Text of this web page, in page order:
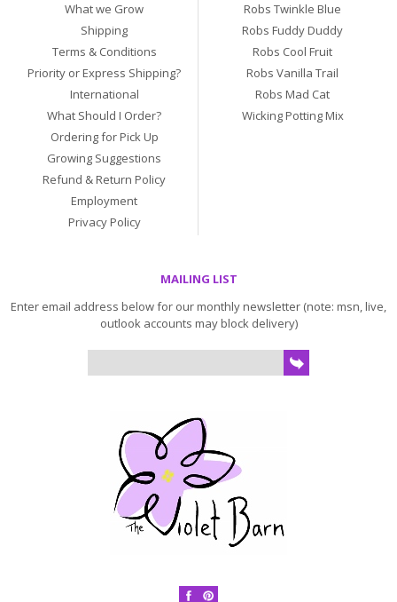
What we Grow
Shipping
Terms & Conditions
Priority or Express Shipping?
International
What Should I Order?
Ordering for Pick Up
Growing Suggestions
Refund & Return Policy
Employment
Privacy Policy
Robs Twinkle Blue
Robs Fuddy Duddy
Robs Cool Fruit
Robs Vanilla Trail
Robs Mad Cat
Wicking Potting Mix
MAILING LIST
Enter email address below for our monthly newsletter (note: msn, live,
outlook accounts may block delivery)